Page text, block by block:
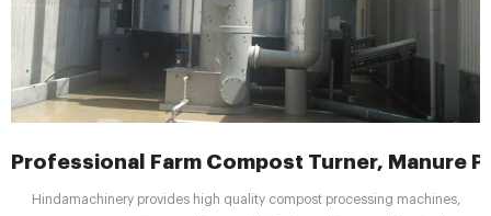
Professional Farm Compost Turner, Manure
Hindamachinery provides high quality compost processing machines,